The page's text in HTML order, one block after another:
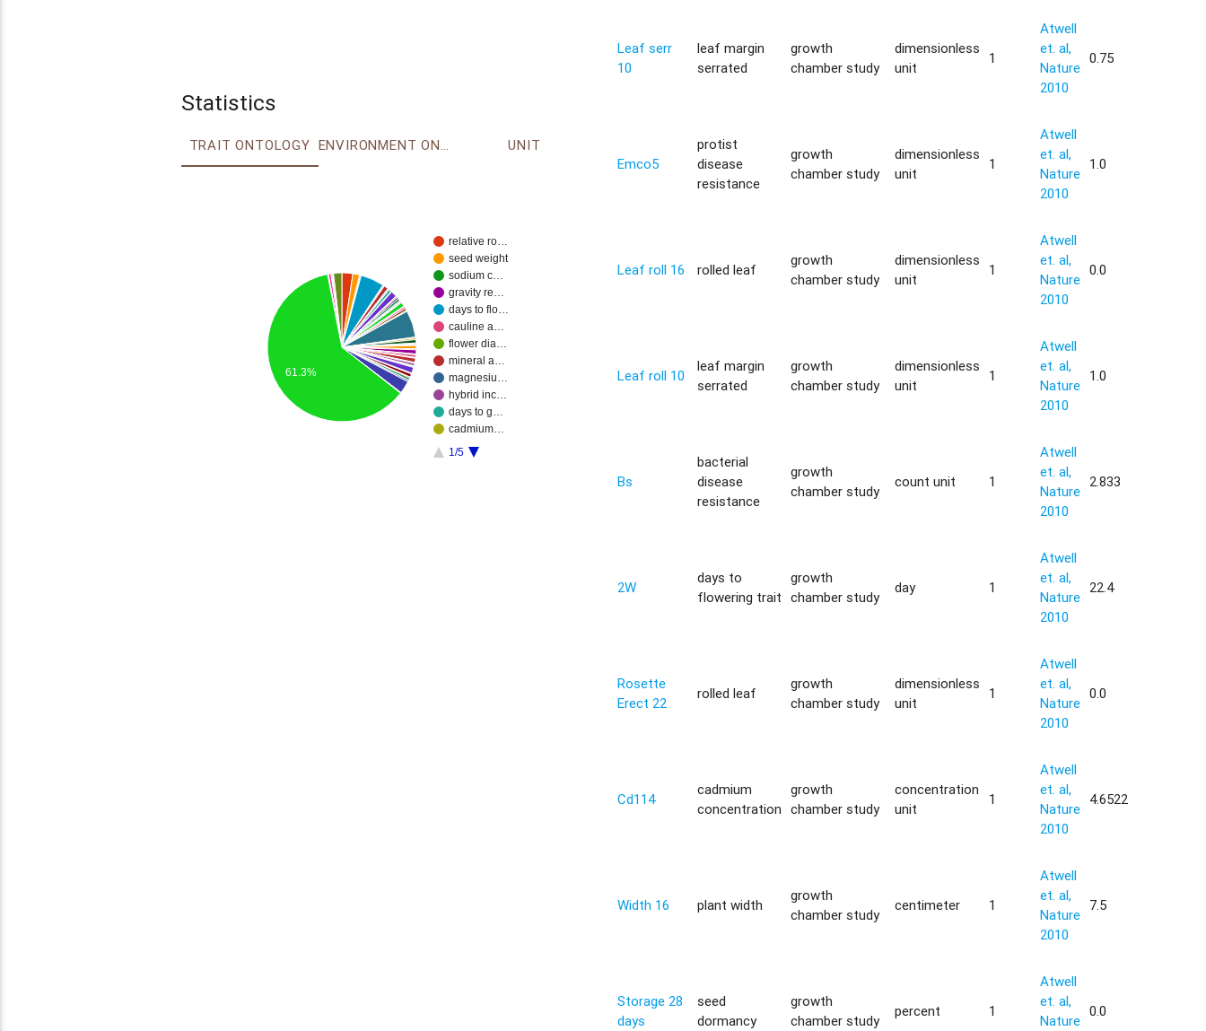
Statistics
TRAIT ONTOLOGY ENVIRONMENT ONTOLOGY UNIT
relative ro…
seed weight
sodium c…
gravity re…
days to flo…
cauline a…
flower dia…
mineral a…
magnesiu…
hybrid inc…
days to g…
cadmium…
1/5
61.3%
Leaf serr
10
leaf margin
serrated
growth
chamber study
dimensionless
unit
1
Atwell
et. al,
Nature
2010
0.75
Emco5
protist
disease
resistance
growth
chamber study
dimensionless
unit
1
Atwell
et. al,
Nature
2010
1.0
Leaf roll 16 rolled leaf
growth
chamber study
dimensionless
unit
1
Atwell
et. al,
Nature
2010
0.0
Leaf roll 10
leaf margin
serrated
growth
chamber study
dimensionless
unit
1
Atwell
et. al,
Nature
2010
1.0
Bs
bacterial
disease
resistance
growth
chamber study
count unit 1
Atwell
et. al,
Nature
2010
2.833
2W
days to
flowering trait
growth
chamber study
day 1
Atwell
et. al,
Nature
2010
22.4
Rosette
Erect 22
rolled leaf
growth
chamber study
dimensionless
unit
1
Atwell
et. al,
Nature
2010
0.0
Cd114
cadmium
concentration
growth
chamber study
concentration
unit
1
Atwell
et. al,
Nature
2010
4.6522
Width 16 plant width
growth
chamber study
centimeter 1
Atwell
et. al,
Nature
2010
7.5
Storage 28
days
seed
dormancy
growth
chamber study
percent 1
Atwell
et. al,
Nature
0.0